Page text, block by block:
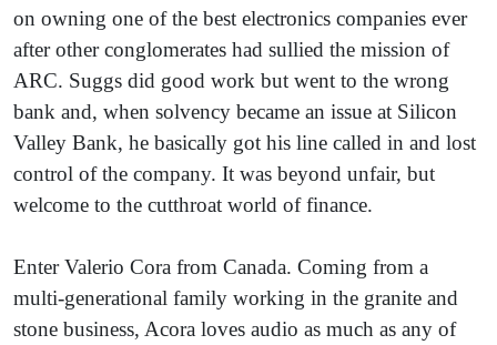
on owning one of the best electronics companies ever
after other conglomerates had sullied the mission of
ARC. Suggs did good work but went to the wrong
bank and, when solvency became an issue at Silicon
Valley Bank, he basically got his line called in and lost
control of the company. It was beyond unfair, but
welcome to the cutthroat world of finance.
Enter Valerio Cora from Canada. Coming from a
multi-generational family working in the granite and
stone business, Acora loves audio as much as any of